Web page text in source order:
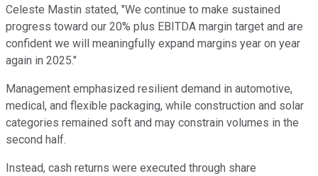
Celeste Mastin stated, "We continue to make sustained
progress toward our 20% plus EBITDA margin target and are
confident we will meaningfully expand margins year on year
again in 2025."
Management emphasized resilient demand in automotive,
medical, and flexible packaging, while construction and solar
categories remained soft and may constrain volumes in the
second half.
Instead, cash returns were executed through share